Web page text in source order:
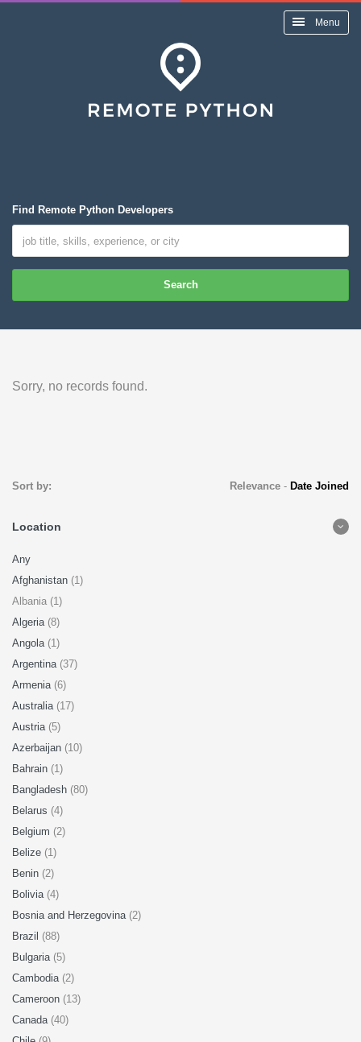
Menu
Find Remote Python Developers
Search
Sorry, no records found.
Sort by: Relevance- Date Joined
Location
Any
Afghanistan (1)
Albania (1)
Algeria (8)
Angola (1)
Argentina (37)
Armenia (6)
Australia (17)
Austria (5)
Azerbaijan (10)
Bahrain (1)
Bangladesh (80)
Belarus (4)
Belgium (2)
Belize (1)
Benin (2)
Bolivia (4)
Bosnia and Herzegovina (2)
Brazil (88)
Bulgaria (5)
Cambodia (2)
Cameroon (13)
Canada (40)